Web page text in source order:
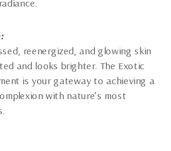
reenergized, and glowing skin
and looks brighter. The Exotic
is your gateway to achieving a
with nature’s most